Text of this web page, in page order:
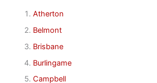
Atherton
Belmont
Brisbane
Burlingame
Campbell